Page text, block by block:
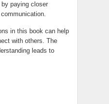
paying closer
in this book can help
with others. The
leads to